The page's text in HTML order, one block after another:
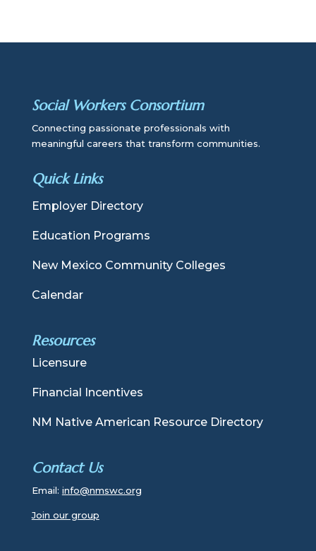
Social Workers Consortium
Connecting passionate professionals with
meaningful careers that transform communities.
Quick Links
Employer Directory
Education Programs
New Mexico Community Colleges
Calendar
Resources
Licensure
Financial Incentives
NM Native American Resource Directory
Contact Us
Email: info@nmswc.org
Join our group